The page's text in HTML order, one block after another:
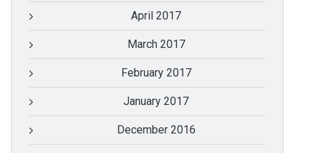
April 2017
March 2017
February 2017
January 2017
December 2016